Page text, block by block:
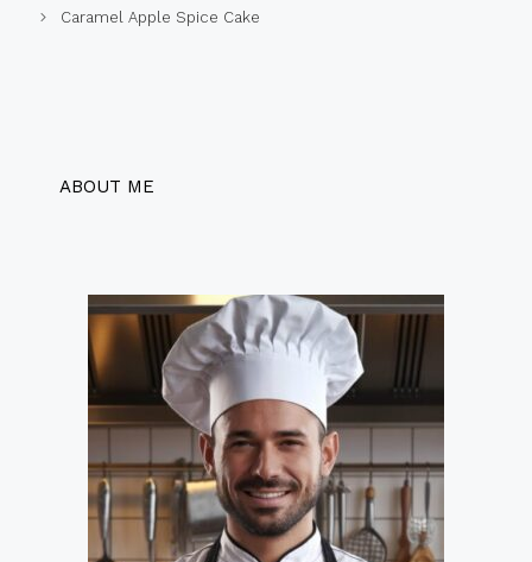
Caramel Apple Spice Cake
ABOUT ME